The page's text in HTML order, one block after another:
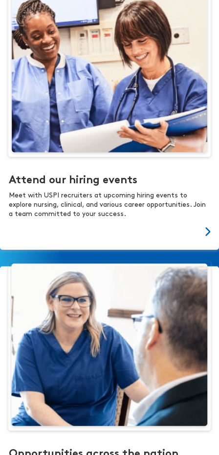
Attend our hiring events
Meet with USPI recruiters at upcoming hiring events to
explore nursing, clinical, and various career opportunities. Join
a team committed to your success.